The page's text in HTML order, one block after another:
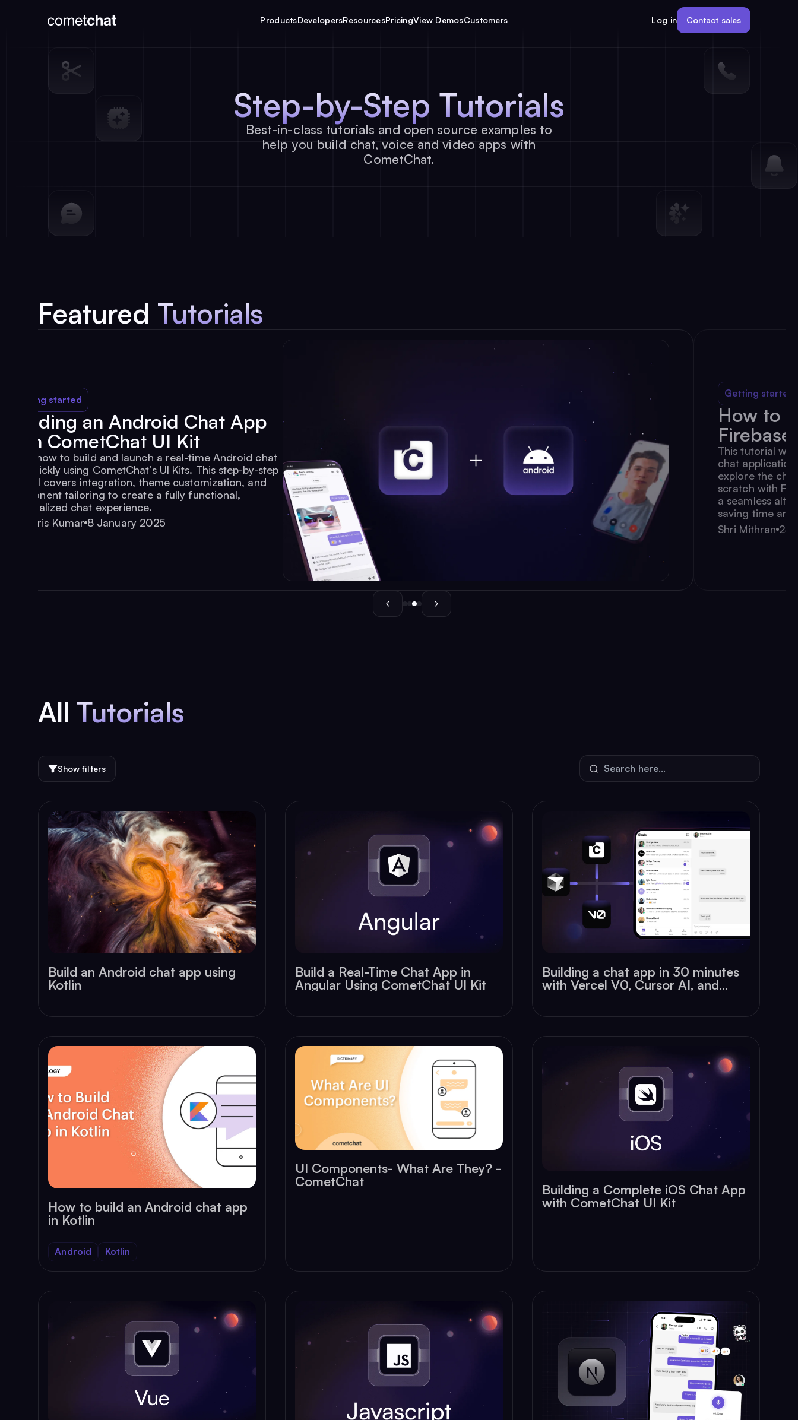
ProductsDevelopersResourcesPricingView DemosCustomers Log in Contact sales
Step-by-Step Tutorials
Best-in-class tutorials and open source examples to
help you build chat, voice and video apps with
CometChat.
Featured Tutorials
Getting started
Building an Android Chat App
with CometChat UI Kit
Learn how to build and launch a real-time Android chat
app quickly using CometChat’s UI Kits. This step-by-step
tutorial covers integration, theme customization, and
component tailoring to create a fully functional,
personalized chat experience.
Haris Kumar 8 January 2025
Getting started
How to
Firebase
This tutorial
chat application
explore the
scratch with
a seamless
saving time
Shri Mithran 24
All Tutorials
Show filters
Build an Android chat app using
Kotlin
Build a Real-Time Chat App in
Angular Using CometChat UI Kit
Building a chat app in 30 minutes
with Vercel V0, Cursor AI, and
How to build an Android chat app
in Kotlin
Android Kotlin
UI Components- What Are They? -
CometChat
Building a Complete iOS Chat App
with CometChat UI Kit